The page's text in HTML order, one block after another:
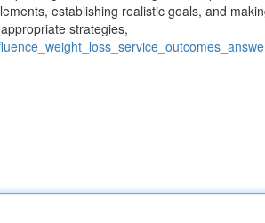
establishing realistic goals, and
strategies,